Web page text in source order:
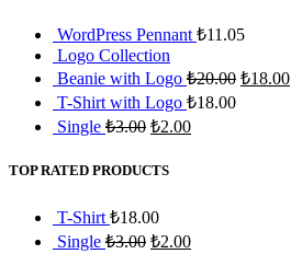
WordPress Pennant ₺11.05
Logo Collection
Beanie with Logo ₺20.00 ₺18.00
T-Shirt with Logo ₺18.00
Single ₺3.00 ₺2.00
TOP RATED PRODUCTS
T-Shirt ₺18.00
Single ₺3.00 ₺2.00